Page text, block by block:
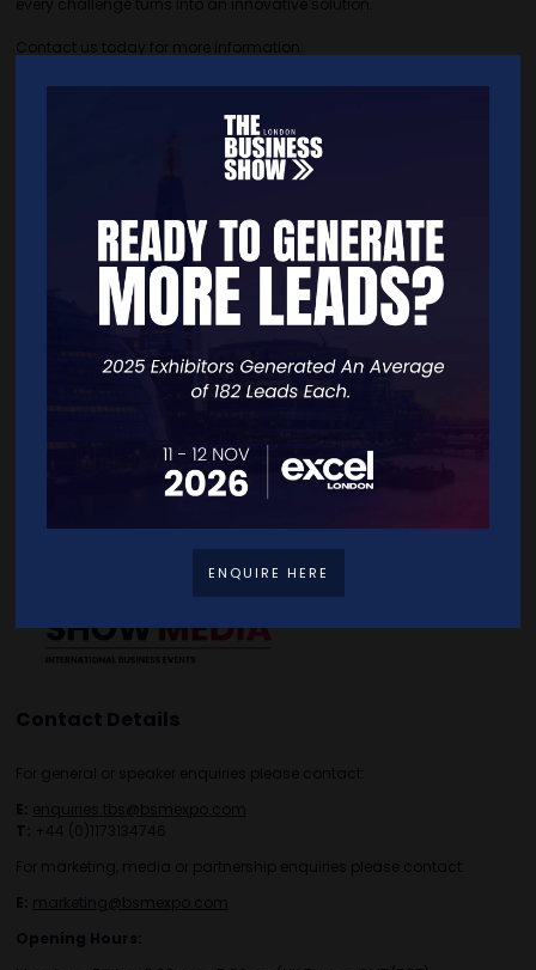
Contact us today for more information:
�� Email: hello@lookcreative.uk
�� Website: www.lookcreative.uk
Quick Links
Free Tickets
Going Global Live
Travel/Directions
Contact Details
For general or speaker enquiries please contact:
E: enquiries.tbs@bsmexpo.com
T: +44 (0)1173134746
For marketing, media or partnership enquiries please contact:
E: marketing@bsmexpo.com
Opening Hours:
ENQUIRE HERE